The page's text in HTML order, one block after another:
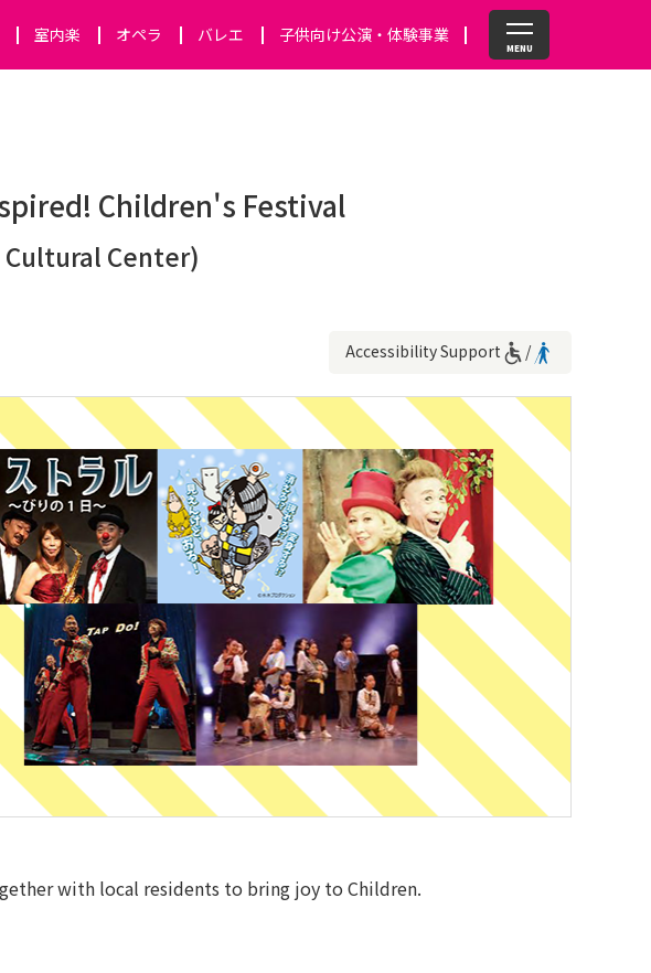
室内楽 オペラ バレエ 子供向け公演・体験事業
Children's Festival
Center)
Accessibility Support
with local residents to bring joy to Children.